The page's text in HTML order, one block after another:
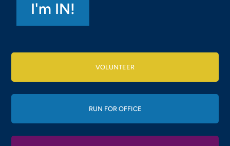
VOLUNTEER
RUN FOR OFFICE